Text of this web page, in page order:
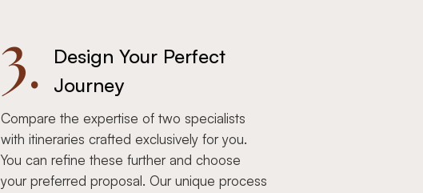
3.
Design Your Perfect
Journey
Compare the expertise of two specialists
with itineraries crafted exclusively for you.
You can refine these further and choose
your preferred proposal. Our unique process